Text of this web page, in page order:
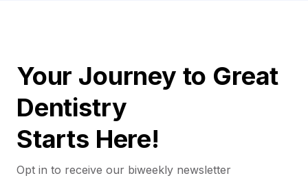
Your Journey to Great
Dentistry
Starts Here!
Opt in to receive our biweekly newsletter